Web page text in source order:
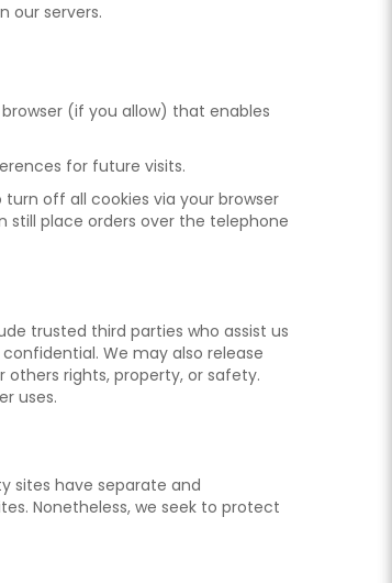
our servers.
(if you allow) that enables
for future visits.
off all cookies via your browser
still place orders over the telephone
trusted third parties who assist us
We may also release
rights, property, or safety.
uses.
sites have separate and
Nonetheless, we seek to protect